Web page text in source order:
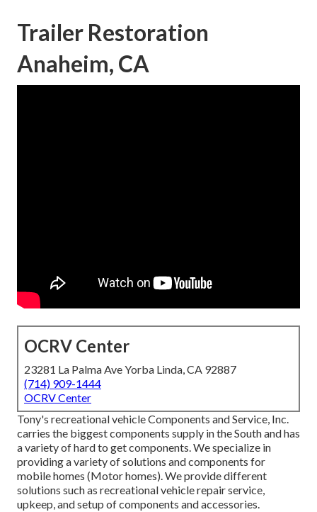
Trailer Restoration
Anaheim, CA
OCRV Center
23281 La Palma Ave Yorba Linda, CA 92887
(714) 909-1444
OCRV Center
Tony's recreational vehicle Components and Service, Inc.
carries the biggest components supply in the South and has
a variety of hard to get components. We specialize in
providing a variety of solutions and components for
mobile homes (Motor homes). We provide different
solutions such as recreational vehicle repair service,
upkeep, and setup of components and accessories.